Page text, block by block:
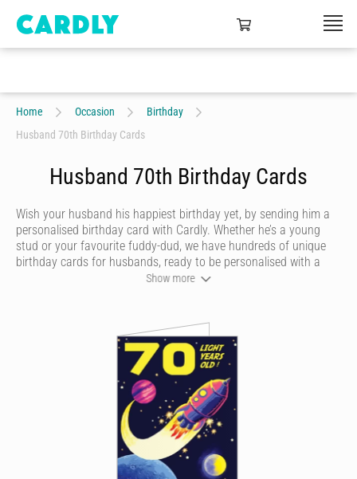
Home Occasion
Birthday
Husband 70th Birthday Cards
Husband 70th Birthday Cards
Wish your husband his happiest birthday yet, by sending him a
personalised birthday card with Cardly. Whether he’s a young
stud or your favourite fuddy-dud, we have hundreds of unique
birthday cards for husbands, ready to be personalised with a
heartfelt message and doodles. Once you’re happy with your
Let your husband know you’re thinking of him on his birthday,
whether he’s home with you or far away. Our artist-designed
birthday cards are perfect for all types of husbands, whether he’s
a sporty husband, trendy husband, funny husband, or arty
husband. All our happy birthday husband cards can be
personalised by you, to look like they’re handwritten in ink. You
don’t even have to go to the store or post office. Simply choose
your husband a birthday card design from our amazing range,
then use our unique editing tool to bring your happy birthday
Show more